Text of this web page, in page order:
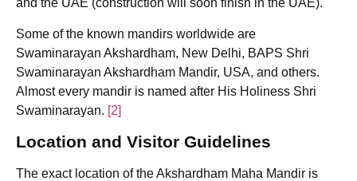
and the UAE (construction will soon finish in the UAE).
Some of the known mandirs worldwide are
Swaminarayan Akshardham, New Delhi, BAPS Shri
Swaminarayan Akshardham Mandir, USA, and others.
Almost every mandir is named after His Holiness Shri
Swaminarayan. [2]
Location and Visitor Guidelines
The exact location of the Akshardham Maha Mandir is